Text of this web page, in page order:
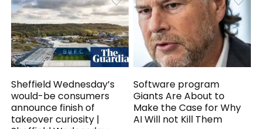
Sheffield Wednesday’s
would-be consumers
announce finish of
takeover curiosity |
Software program
Giants Are About to
Make the Case for Why
AI Will not Kill Them